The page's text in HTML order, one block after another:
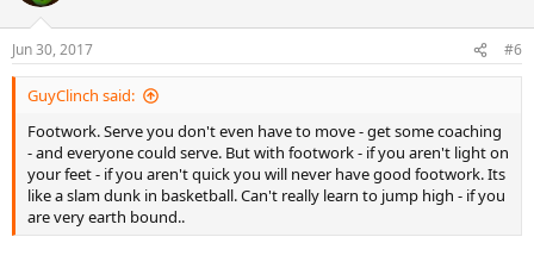
Jun 30, 2017 #6
GuyClinch said:
Footwork. Serve you don't even have to move - get some coaching
- and everyone could serve. But with footwork - if you aren't light on
your feet - if you aren't quick you will never have good footwork. Its
like a slam dunk in basketball. Can't really learn to jump high - if you
are very earth bound..